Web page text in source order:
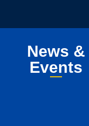
News &
Events